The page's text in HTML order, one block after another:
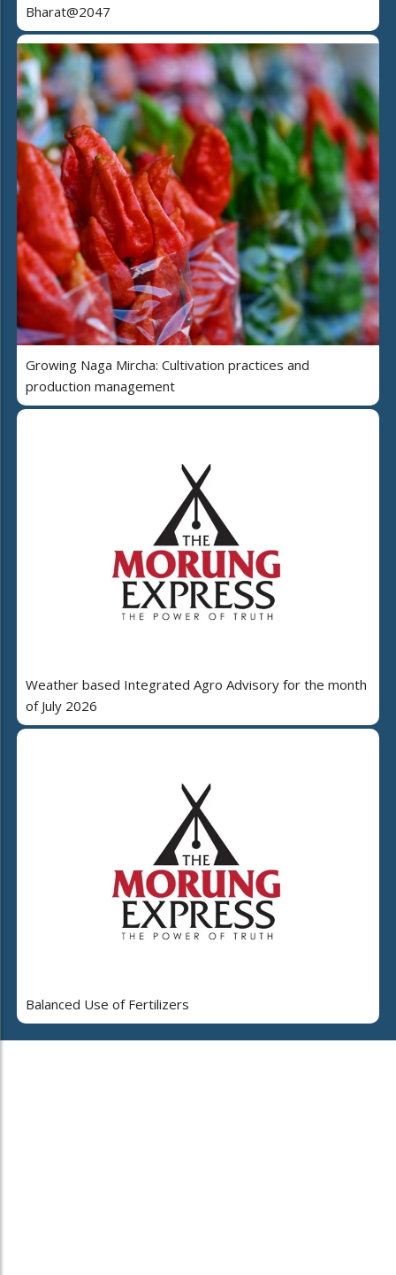
Bharat@2047
Growing Naga Mircha: Cultivation practices and
production management
Weather based Integrated Agro Advisory for the month
of July 2026
Balanced Use of Fertilizers